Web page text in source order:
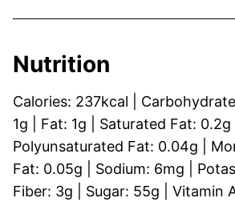
Nutrition
Calories: 237kcal
1g Fat: 1g Saturated Fat: 0.2g
Polyunsaturated Fat: 0.04g
Fat: 0.05g Sodium: 6mg
Fiber: 3g Sugar: 55g Vitamin